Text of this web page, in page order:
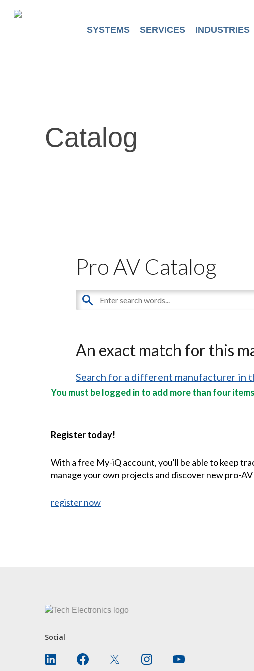
SYSTEMS SERVICES INDUSTRIES
Catalog
Pro AV Catalog
An exact match for this
Search for a different manufacturer in
You must be logged in to add more than four
Register today!
With a free My-iQ account, you'll be able to keep
manage your own projects and discover new pro-
register now
Social